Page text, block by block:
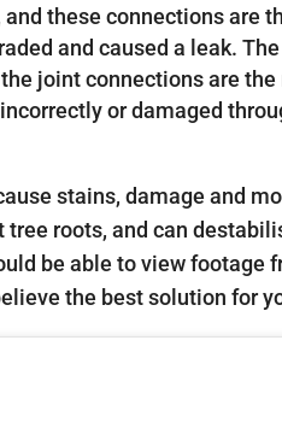
these connections are
and caused a leak.
joint connections are
or damaged
stains, damage and
roots, and can
be able to view footage
the best solution for